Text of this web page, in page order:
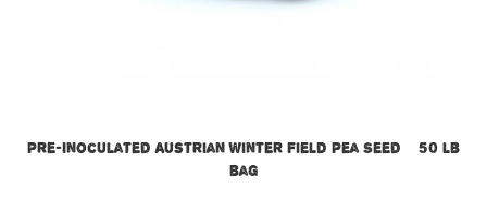
Pre-Inoculated Austrian Winter Field Pea Seed – 50 lb
bag